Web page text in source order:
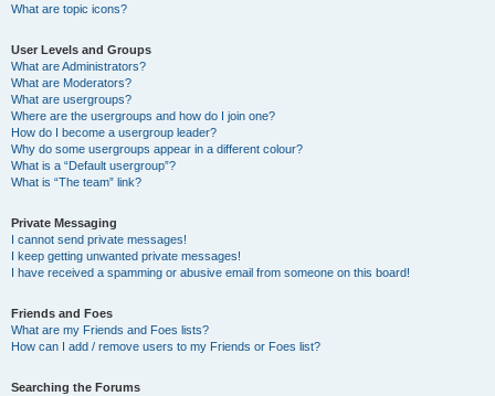
What are topic icons?
User Levels and Groups
What are Administrators?
What are Moderators?
What are usergroups?
Where are the usergroups and how do I join one?
How do I become a usergroup leader?
Why do some usergroups appear in a different colour?
What is a “Default usergroup”?
What is “The team” link?
Private Messaging
I cannot send private messages!
I keep getting unwanted private messages!
I have received a spamming or abusive email from someone on this board!
Friends and Foes
What are my Friends and Foes lists?
How can I add / remove users to my Friends or Foes list?
Searching the Forums